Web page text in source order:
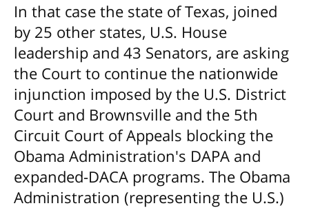
In that case the state of Texas, joined
by 25 other states, U.S. House
leadership and 43 Senators, are asking
the Court to continue the nationwide
injunction imposed by the U.S. District
Court and Brownsville and the 5th
Circuit Court of Appeals blocking the
Obama Administration's DAPA and
expanded-DACA programs. The Obama
Administration (representing the U.S.)